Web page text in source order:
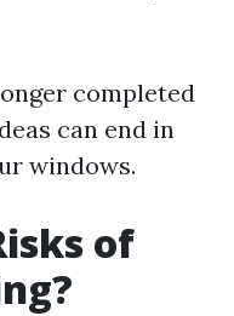
completed
can end in
windows.
of